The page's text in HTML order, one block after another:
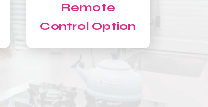
Remote
Control Option